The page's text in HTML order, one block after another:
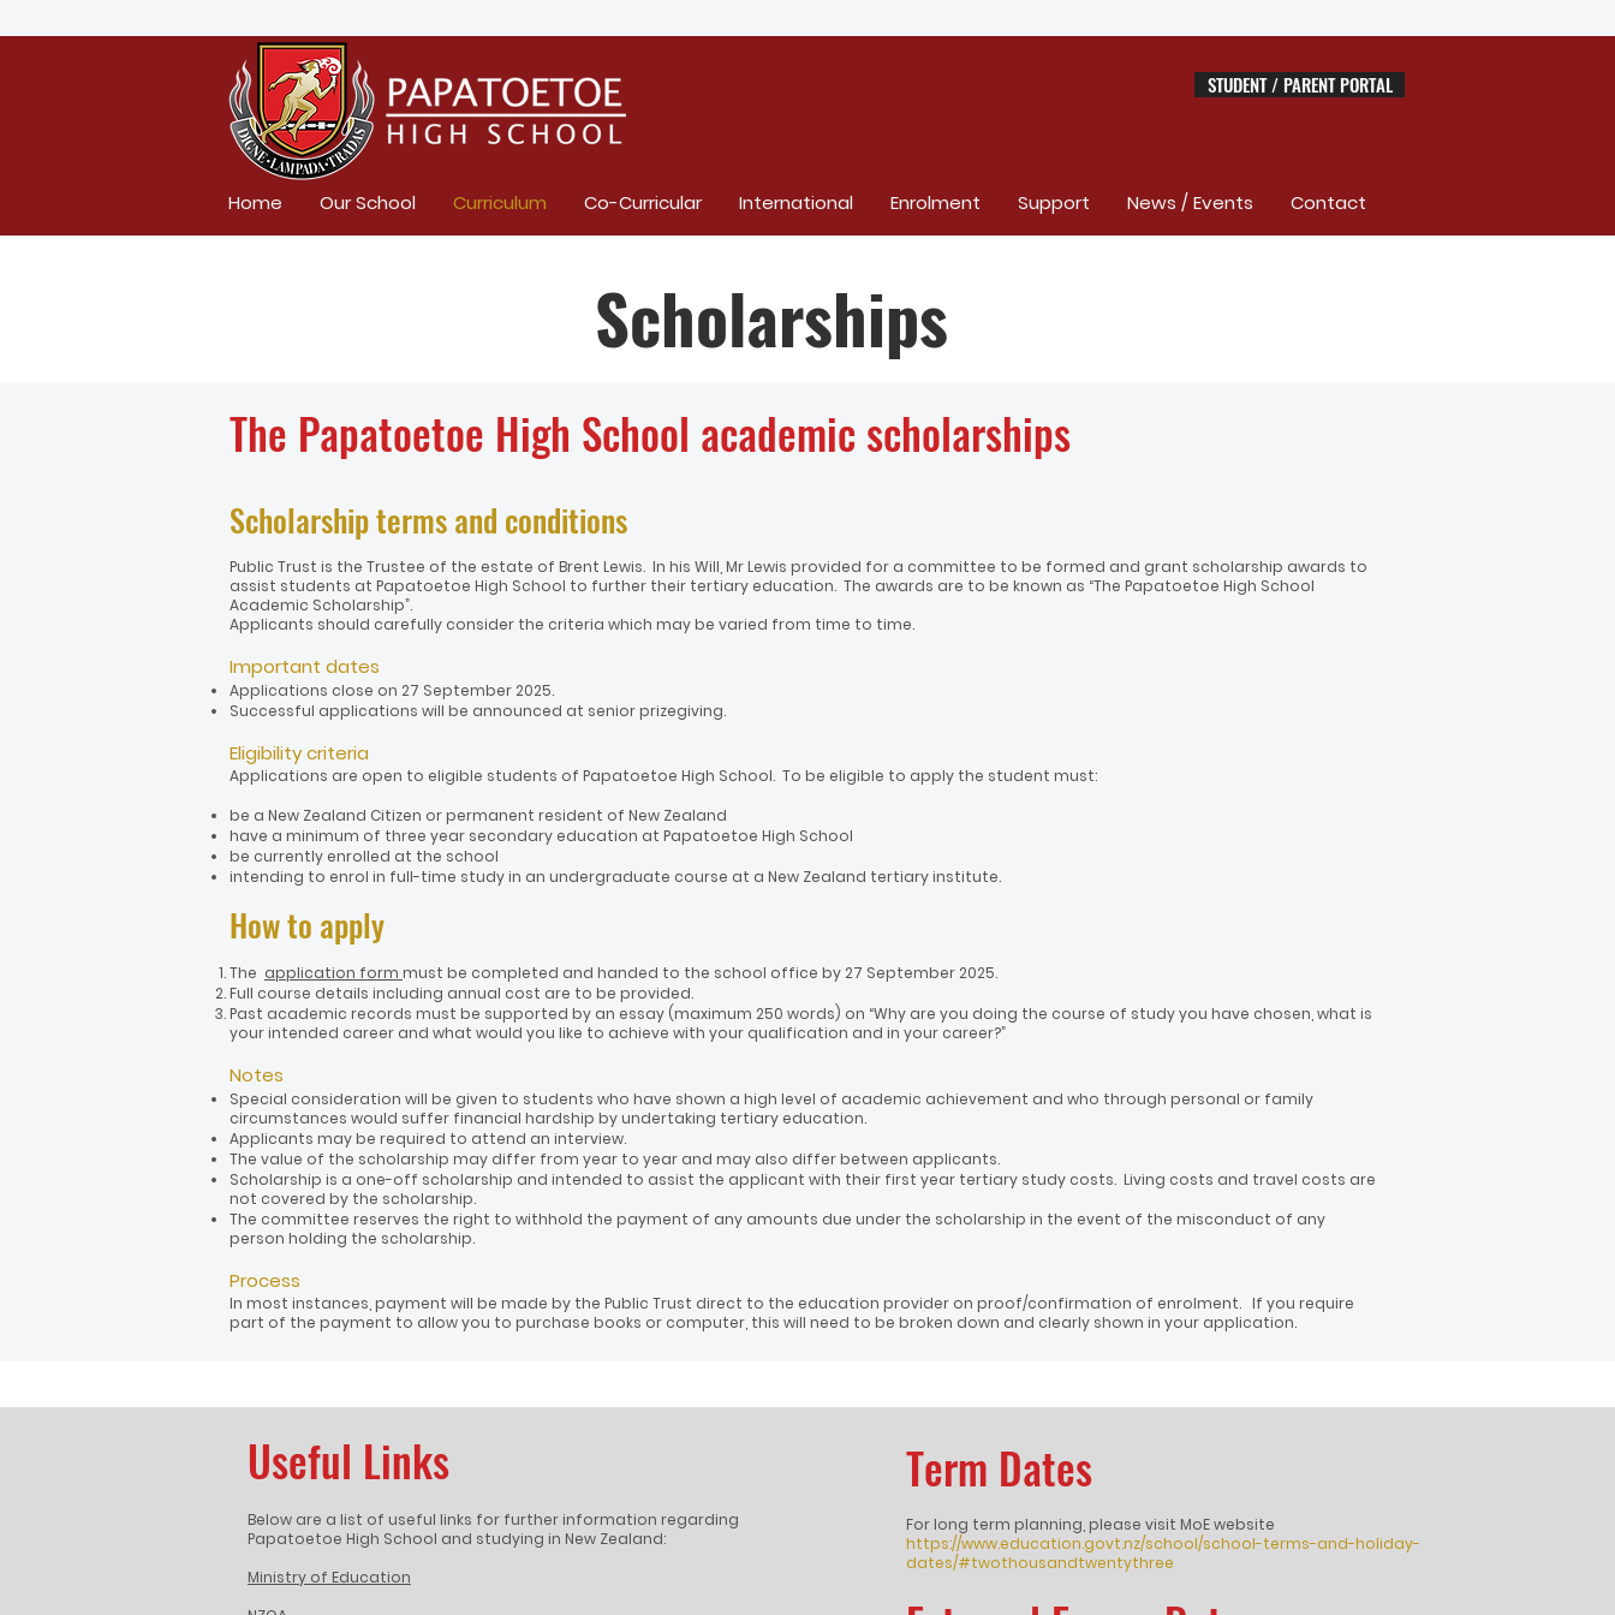
STUDENT / PARENT PORTAL
Home Our School Curriculum Co-Curricular International Enrolment Support News / Events Contact
Scholarships
The Papatoetoe High School academic scholarships
Scholarship terms and conditions
Public Trust is the Trustee of the estate of Brent Lewis. In his Will, Mr Lewis provided for a committee to be formed and grant scholarship awards to
assist students at Papatoetoe High School to further their tertiary education. The awards are to be known as “The Papatoetoe High School
Academic Scholarship”.
Applicants should carefully consider the criteria which may be varied from time to time.
Important dates
Applications close on 27 September 2025.
Successful applications will be announced at senior prizegiving.
Eligibility criteria
Applications are open to eligible students of Papatoetoe High School. To be eligible to apply the student must:
be a New Zealand Citizen or permanent resident of New Zealand
have a minimum of three year secondary education at Papatoetoe High School
be currently enrolled at the school
intending to enrol in full-time study in an undergraduate course at a New Zealand tertiary institute.
How to apply
The application form must be completed and handed to the school office by 27 September 2025.
Full course details including annual cost are to be provided.
Past academic records must be supported by an essay (maximum 250 words) on “Why are you doing the course of study you have chosen, what is
your intended career and what would you like to achieve with your qualification and in your career?”
Notes
Special consideration will be given to students who have shown a high level of academic achievement and who through personal or family
circumstances would suffer financial hardship by undertaking tertiary education.
Applicants may be required to attend an interview.
The value of the scholarship may differ from year to year and may also differ between applicants.
Scholarship is a one-off scholarship and intended to assist the applicant with their first year tertiary study costs. Living costs and travel costs are
not covered by the scholarship.
The committee reserves the right to withhold the payment of any amounts due under the scholarship in the event of the misconduct of any
person holding the scholarship.
Process
In most instances, payment will be made by the Public Trust direct to the education provider on proof/confirmation of enrolment. If you require
part of the payment to allow you to purchase books or computer, this will need to be broken down and clearly shown in your application.
Useful Links
Below are a list of useful links for further information regarding
Papatoetoe High School and studying in New Zealand:
Ministry of Education
Term Dates
For long term planning, please visit MoE website
https://www.education.govt.nz/school/school-terms-and-holiday-
dates/#twothousandtwentythree